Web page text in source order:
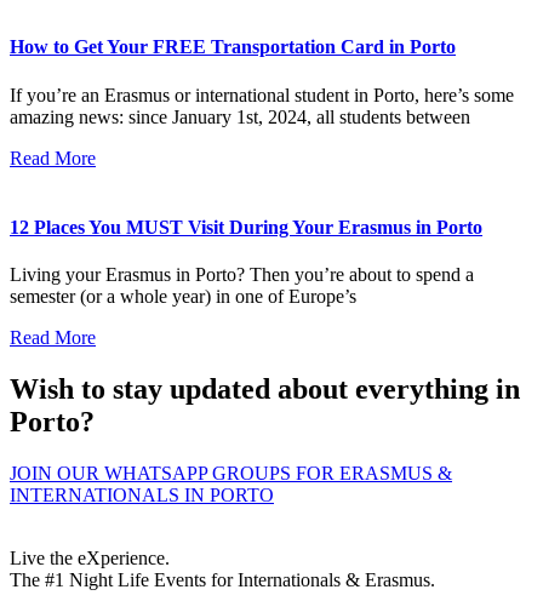
How to Get Your FREE Transportation Card in Porto
If you’re an Erasmus or international student in Porto, here’s some
amazing news: since January 1st, 2024, all students between
Read More
12 Places You MUST Visit During Your Erasmus in Porto
Living your Erasmus in Porto? Then you’re about to spend a
semester (or a whole year) in one of Europe’s
Read More
Wish to stay updated about everything in
Porto?
JOIN OUR WHATSAPP GROUPS FOR ERASMUS &
INTERNATIONALS IN PORTO
Live the eXperience.
The #1 Night Life Events for Internationals & Erasmus.